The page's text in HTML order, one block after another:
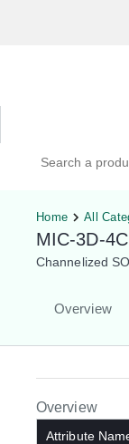
Home All
MIC-3D-
Channelized
Overview
Overview
Attribute